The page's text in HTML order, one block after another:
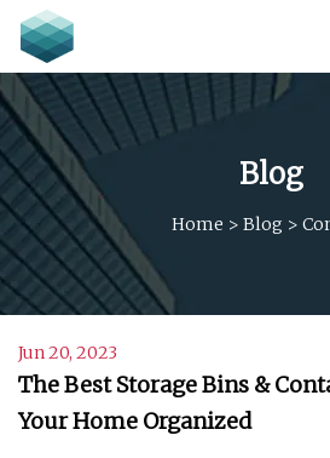
Blog
Home > Blog >
Jun 20, 2023
The Best Storage Bins &
Your Home Organized